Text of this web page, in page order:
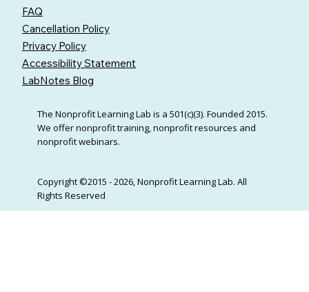
FAQ
Cancellation Policy
Privacy Policy
Accessibility Statement
LabNotes Blog
The Nonprofit Learning Lab is a 501(c)(3). Founded 2015.
We offer nonprofit training, nonprofit resources and
nonprofit webinars.
Copyright ©2015 - 2026, Nonprofit Learning Lab. All
Rights Reserved